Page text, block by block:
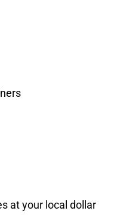
at your local dollar